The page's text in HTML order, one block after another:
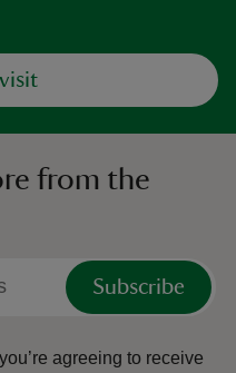
from the
Subscribe
agreeing to receive